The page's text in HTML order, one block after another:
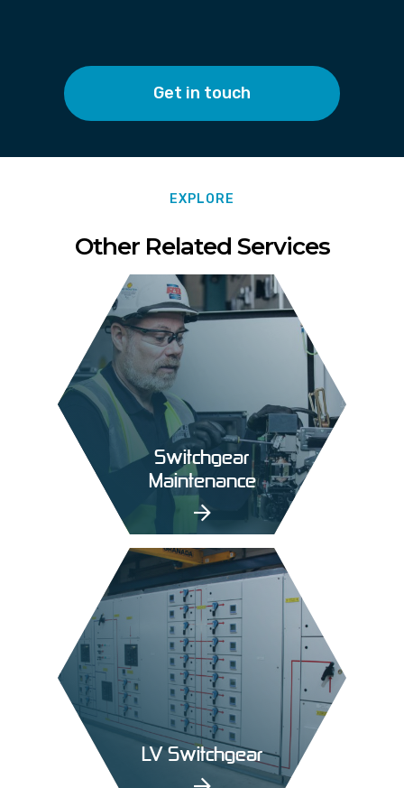
Get in touch
EXPLORE
Other Related Services
Switchgear
Maintenance
LV Switchgear